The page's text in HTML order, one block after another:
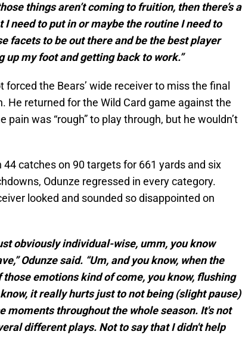
things aren’t coming to fruition, then there’s a
I need to put in or maybe the routine I need to
facets to be out there and be the best player
up my foot and getting back to work.”
forced the Bears’ wide receiver to miss the final
He returned for the Wild Card game against the
pain was “rough” to play through, but he wouldn’t
catches on 90 targets for 661 yards and six
Odunze regressed in every category.
looked and sounded so disappointed on
obviously individual-wise, umm, you know
Odunze said. “Um, and you know, when the
those emotions kind of come, you know, flushing
it really hurts just to not being (slight pause)
moments throughout the whole season. It's not
different plays. Not to say that I didn't help